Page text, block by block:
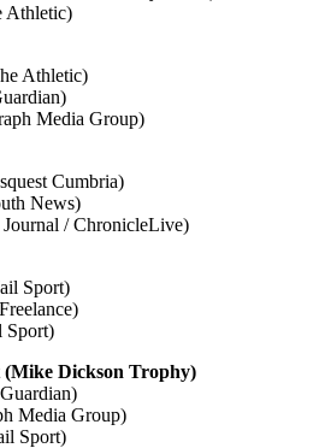
Athletic)
Athletic)
Media Group)
Cumbria)
News)
/ ChronicleLive)
Sport)
Sport)
(Mike Dickson Trophy)
Media Group)
Sport)